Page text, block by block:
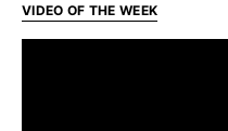
VIDEO OF THE WEEK